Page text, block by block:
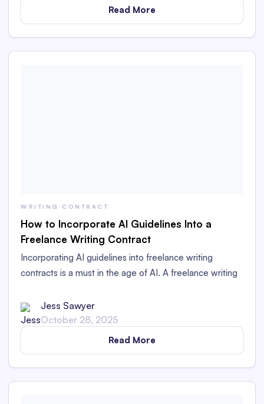
Read More
WRITING CONTRACT
How to Incorporate AI Guidelines Into a
Freelance Writing Contract
Incorporating AI guidelines into freelance writing
contracts is a must in the age of AI. A freelance writing
guidelines on if and how AI is permitted.
Jess Sawyer
October 28, 2025
Read More